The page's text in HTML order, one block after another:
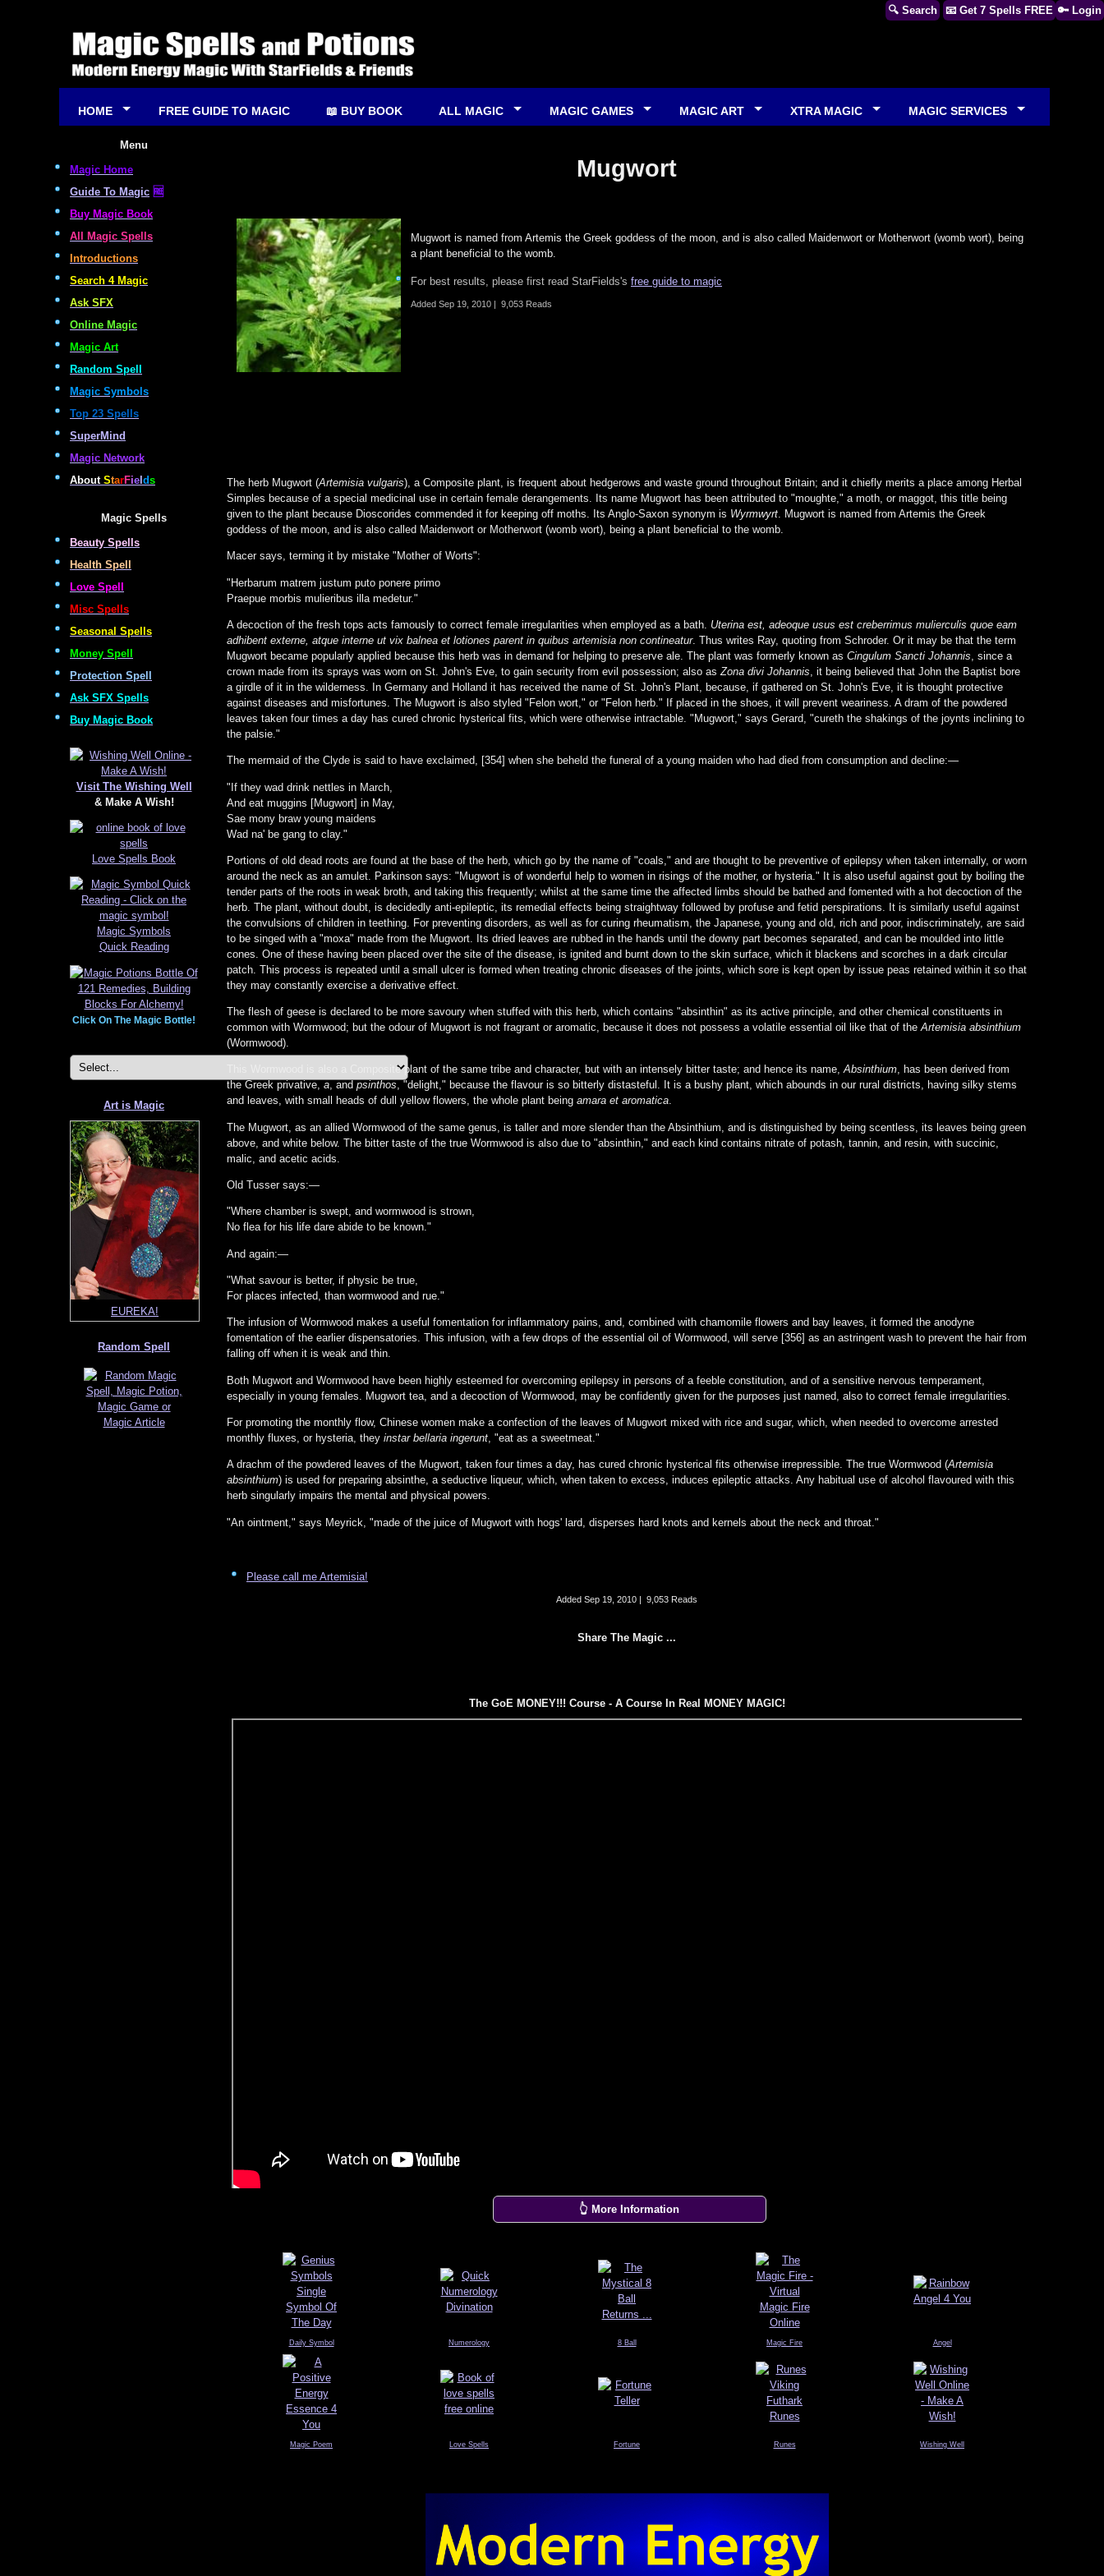
🔍 Search 📧 Get 7 Spells FREE 🔑 Login
HOME FREE GUIDE TO MAGIC 📖 BUY BOOK ALL MAGIC MAGIC GAMES MAGIC ART XTRA MAGIC MAGIC SERVICES
Menu
Magic Home
Guide To Magic 🆓
Buy Magic Book
All Magic Spells
Introductions
Search 4 Magic
Ask SFX
Online Magic
Magic Art
Random Spell
Magic Symbols
Top 23 Spells
SuperMind
Magic Network
About StarFie ds
Magic Spells
Beauty Spells
Health Spell
Love Spell
Misc Spells
Seasonal Spells
Money Spell
Protection Spell
Ask SFX Spells
Buy Magic Book
Visit The Wishing Well
& Make A Wish!
Love Spells Book
Magic Symbols
Quick Reading
Click On The Magic Bottle!
Art is Magic
EUREKA!
Sanctuary Mushroom
Random Spell
Mugwort
Mugwort is named from Artemis the Greek goddess of the moon, and is also called Maidenwort or Motherwort (womb wort), being
a plant beneficial to the womb.
For best results, please first read StarFields's free guide to magic
Added Sep 19, 2010 | 9,053 Reads
The herb Mugwort (Artemisia vulgaris), a Composite plant, is frequent about hedgerows and waste ground throughout Britain; and it chiefly merits a place among Herbal
Simples because of a special medicinal use in certain female derangements. Its name Mugwort has been attributed to "moughte," a moth, or maggot, this title being
given to the plant because Dioscorides commended it for keeping off moths. Its Anglo-Saxon synonym is Wyrmwyrt . Mugwort is named from Artemis the Greek
goddess of the moon, and is also called Maidenwort or Motherwort (womb wort), being a plant beneficial to the womb.
Macer says, terming it by mistake "Mother of Worts":
"Herbarum matrem justum puto ponere primo
Praepue morbis mulieribus illa medetur."
A decoction of the fresh tops acts famously to correct female irregularities when employed as a bath. Uterina est, adeoque usus est creberrimus mulierculis quoe eam
adhibent externe, atque interne ut vix balnea et lotiones parent in quibus artemisia non contineatur. Thus writes Ray, quoting from Schroder. Or it may be that the term
Mugwort became popularly applied because this herb was in demand for helping to preserve ale. The plant was formerly known as Cingulum Sancti Johannis , since a
crown made from its sprays was worn on St. John's Eve, to gain security from evil possession; also as Zona divi Johannis , it being believed that John the Baptist bore
a girdle of it in the wilderness. In Germany and Holland it has received the name of St. John's Plant, because, if gathered on St. John's Eve, it is thought protective
against diseases and misfortunes. The Mugwort is also styled "Felon wort," or "Felon herb." If placed in the shoes, it will prevent weariness. A dram of the powdered
leaves taken four times a day has cured chronic hysterical fits, which were otherwise intractable. "Mugwort," says Gerard, "cureth the shakings of the joynts inclining to
the palsie."
The mermaid of the Clyde is said to have exclaimed, [354] when she beheld the funeral of a young maiden who had died from consumption and decline:—
"If they wad drink nettles in March,
And eat muggins [Mugwort] in May,
Sae mony braw young maidens
Wad na' be gang to clay."
Portions of old dead roots are found at the base of the herb, which go by the name of "coals," and are thought to be preventive of epilepsy when taken internally, or worn
around the neck as an amulet. Parkinson says: "Mugwort is of wonderful help to women in risings of the mother, or hysteria." It is also useful against gout by boiling the
tender parts of the roots in weak broth, and taking this frequently; whilst at the same time the affected limbs should be bathed and fomented with a hot decoction of the
herb. The plant, without doubt, is decidedly anti-epileptic, its remedial effects being straightway followed by profuse and fetid perspirations. It is similarly useful against
the convulsions of children in teething. For preventing disorders, as well as for curing rheumatism, the Japanese, young and old, rich and poor, indiscriminately, are said
to be singed with a "moxa" made from the Mugwort. Its dried leaves are rubbed in the hands until the downy part becomes separated, and can be moulded into little
cones. One of these having been placed over the site of the disease, is ignited and burnt down to the skin surface, which it blackens and scorches in a dark circular
patch. This process is repeated until a small ulcer is formed when treating chronic diseases of the joints, which sore is kept open by issue peas retained within it so that
they may constantly exercise a derivative effect.
The flesh of geese is declared to be more savoury when stuffed with this herb, which contains "absinthin" as its active principle, and other chemical constituents in
common with Wormwood; but the odour of Mugwort is not fragrant or aromatic, because it does not possess a volatile essential oil like that of theArtemisia absinthium
(Wormwood).
This Wormwood is also a Composite plant of the same tribe and character, but with an intensely bitter taste; and hence its name,Absinthium, has been derived from
the Greek privative, a, and psinthos, "delight," because the flavour is so bitterly distasteful. It is a bushy plant, which abounds in our rural districts, having silky stems
and leaves, with small heads of dull yellow flowers, the whole plant being amara et aromatica.
The Mugwort, as an allied Wormwood of the same genus, is taller and more slender than the Absinthium, and is distinguished by being scentless, its leaves being green
above, and white below. The bitter taste of the true Wormwood is also due to "absinthin," and each kind contains nitrate of potash, tannin, and resin, with succinic,
malic, and acetic acids.
Old Tusser says:—
"Where chamber is swept, and wormwood is strown,
No flea for his life dare abide to be known."
And again:—
"What savour is better, if physic be true,
For places infected, than wormwood and rue."
The infusion of Wormwood makes a useful fomentation for inflammatory pains, and, combined with chamomile flowers and bay leaves, it formed the anodyne
fomentation of the earlier dispensatories. This infusion, with a few drops of the essential oil of Wormwood, will serve [356] as an astringent wash to prevent the hair from
falling off when it is weak and thin.
Both Mugwort and Wormwood have been highly esteemed for overcoming epilepsy in persons of a feeble constitution, and of a sensitive nervous temperament,
especially in young females. Mugwort tea, and a decoction of Wormwood, may be confidently given for the purposes just named, also to correct female irregularities.
For promoting the monthly flow, Chinese women make a confection of the leaves of Mugwort mixed with rice and sugar, which, when needed to overcome arrested
monthly fluxes, or hysteria, they instar bellaria ingerunt, "eat as a sweetmeat."
A drachm of the powdered leaves of the Mugwort, taken four times a day, has cured chronic hysterical fits otherwise irrepressible. The true Wormwood (Artemisia
absinthium) is used for preparing absinthe, a seductive liqueur, which, when taken to excess, induces epileptic attacks. Any habitual use of alcohol flavoured with this
herb singularly impairs the mental and physical powers.
"An ointment," says Meyrick, "made of the juice of Mugwort with hogs' lard, disperses hard knots and kernels about the neck and throat."
Please call me Artemisia!
Added Sep 19, 2010 9,053 Reads
Share The Magic ...
The GoE MONEY!!! Course - A Course In Real MONEY MAGIC!
👆 More Information
Daily Symbol Numerology 8 Ball Magic Fire Angel
Magic Poem Love Spells Fortune Runes Wishing Well